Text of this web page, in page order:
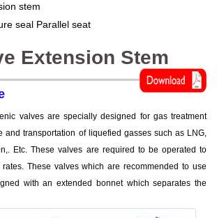
stem
seal Parallel seat
Extension Stem
valves are specially designed for gas treatment
and transportation of liquefied gasses such as LNG,
Etc. These valves are required to be operated to
These valves which are recommended to use
with an extended bonnet which separates the